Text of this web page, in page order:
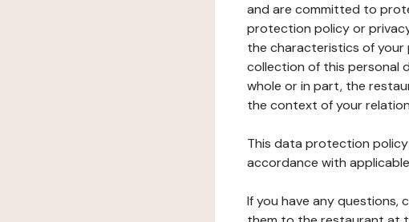
and are committed to
protection policy or
the characteristics of your
collection of this personal
whole or in part, the
the context of your
This data protection
accordance with
If you have any questions,